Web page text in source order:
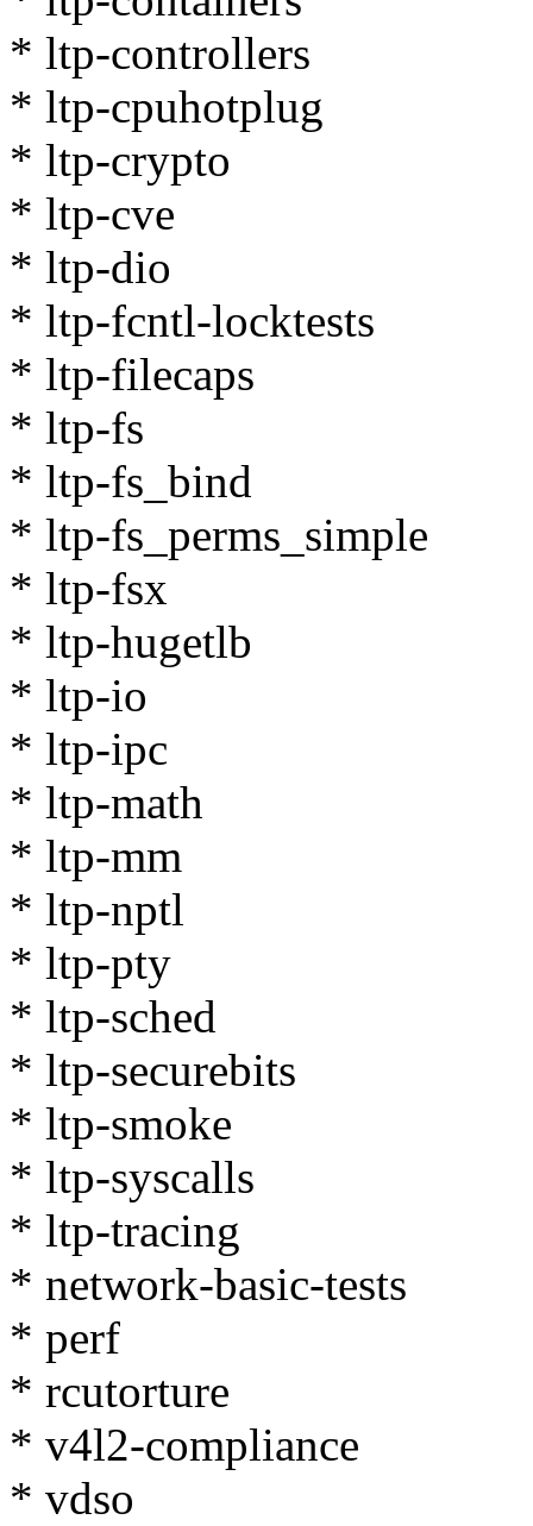
* ltp-controllers
* ltp-cpuhotplug
* ltp-crypto
* ltp-cve
* ltp-dio
* ltp-fcntl-locktests
* ltp-filecaps
* ltp-fs
* ltp-fs_bind
* ltp-fs_perms_simple
* ltp-fsx
* ltp-hugetlb
* ltp-io
* ltp-ipc
* ltp-math
* ltp-mm
* ltp-nptl
* ltp-pty
* ltp-sched
* ltp-securebits
* ltp-smoke
* ltp-syscalls
* ltp-tracing
* network-basic-tests
* perf
* rcutorture
* v4l2-compliance
* vdso